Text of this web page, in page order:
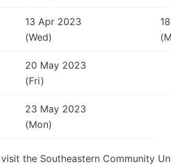
13 Apr 2023
(Wed)
20 May 2023
(Fri)
23 May 2023
(Mon)
the Southeastern Community